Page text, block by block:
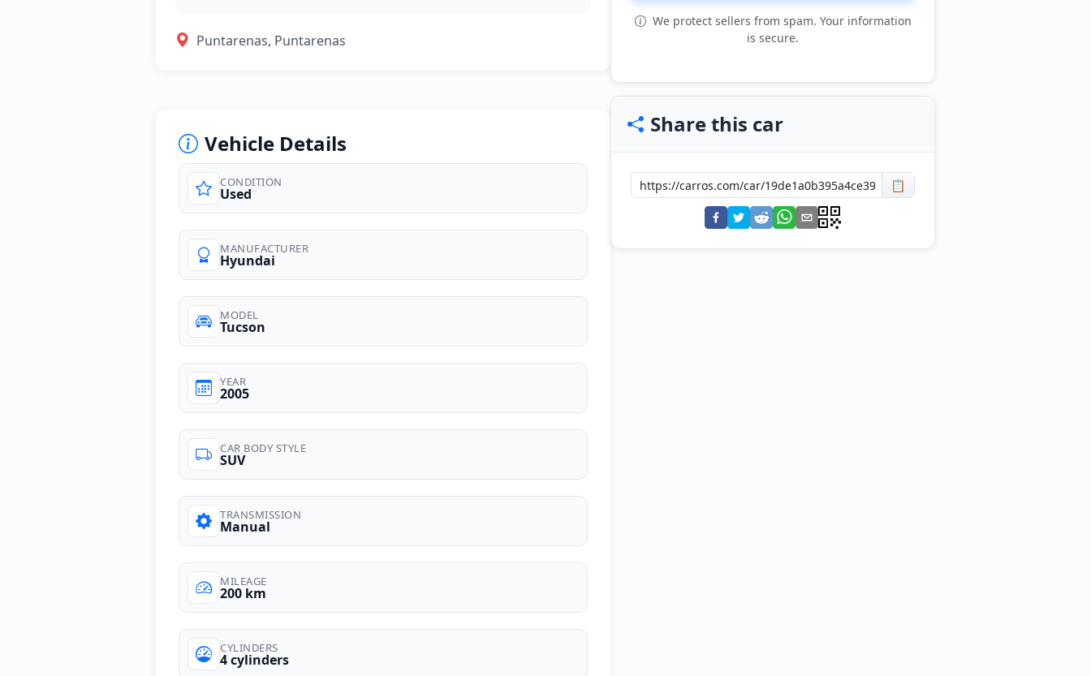
photos
Puntarenas, Puntarenas
Vehicle Details
CONDITION
Used
MANUFACTURER
Hyundai
MODEL
Tucson
YEAR
2005
CAR BODY STYLE
SUV
TRANSMISSION
Manual
MILEAGE
200 km
CYLINDERS
4 cylinders
We protect sellers from spam. Your information
is secure.
Share this car
📋